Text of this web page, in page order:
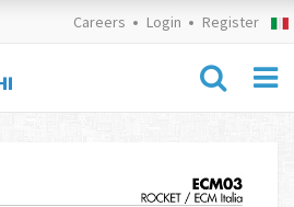
Careers Login Register